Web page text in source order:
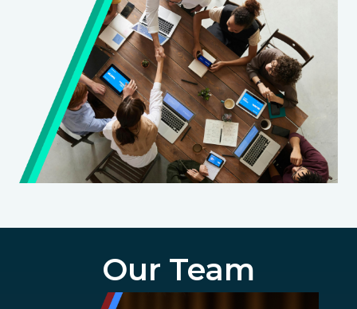
Our Team